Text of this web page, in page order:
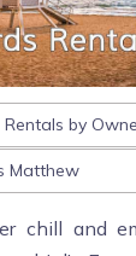
by
Matthew
chill and